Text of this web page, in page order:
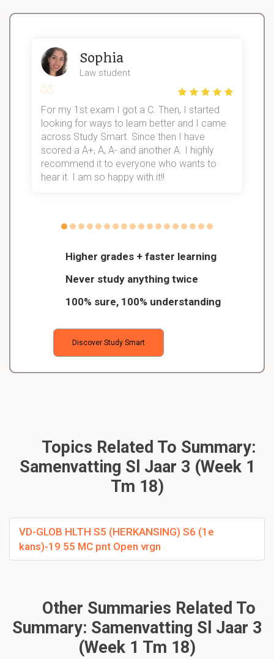
Higher grades + faster learning
Never study anything twice
100% sure, 100% understanding
Discover Study Smart
Sophia
Law student
For my 1st exam I got a C. Then, I started
looking for ways to learn better and I came
across Study Smart. Since then I have
scored a A+, A, A- and another A. I highly
recommend it to everyone who wants to
hear it. I am so happy with it!!
Topics Related To Summary:
Samenvatting Sl Jaar 3 (Week 1
Tm 18)
VD-GLOB HLTH S5 (HERKANSING) S6 (1e
kans)-19 55 MC pnt Open vrgn
Other Summaries Related To
Summary: Samenvatting Sl Jaar 3
(Week 1 Tm 18)